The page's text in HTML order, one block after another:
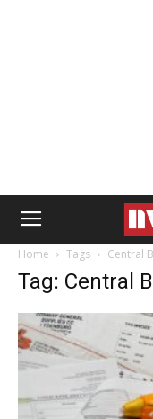
Home Tags Central
Tag: Central